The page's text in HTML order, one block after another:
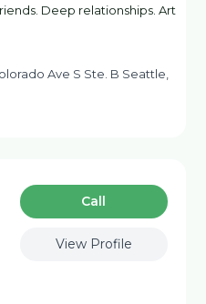
Deep relationships. Art
Ave S Ste. B Seattle,
Сall
View Profile